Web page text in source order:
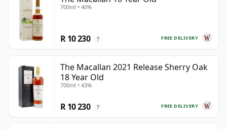
700ml • 40%
FREE DELIVERY
R 10 230 ?
The Macallan 2021 Release Sherry Oak
18 Year Old
700ml • 43%
FREE DELIVERY
R 10 230 ?